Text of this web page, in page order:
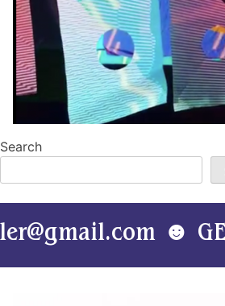
Search
☻ GET